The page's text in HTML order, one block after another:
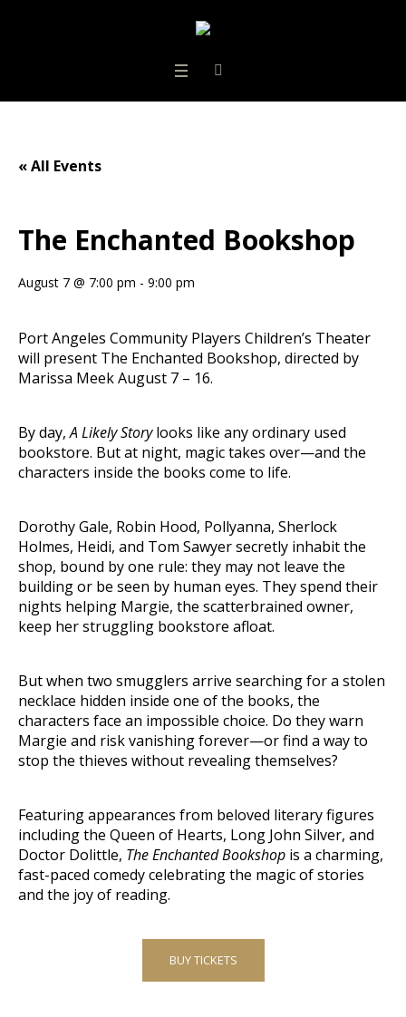
« All Events
The Enchanted Bookshop
August 7 @ 7:00 pm - 9:00 pm
Port Angeles Community Players Children’s Theater
will present The Enchanted Bookshop, directed by
Marissa Meek August 7 – 16.
By day,A Likely Storylooks like any ordinary used
bookstore. But at night, magic takes over—and the
characters inside the books come to life.
Dorothy Gale, Robin Hood, Pollyanna, Sherlock
Holmes, Heidi, and Tom Sawyer secretly inhabit the
shop, bound by one rule: they may not leave the
building or be seen by human eyes. They spend their
nights helping Margie, the scatterbrained owner,
keep her struggling bookstore afloat.
But when two smugglers arrive searching for a stolen
necklace hidden inside one of the books, the
characters face an impossible choice. Do they warn
Margie and risk vanishing forever—or find a way to
stop the thieves without revealing themselves?
Featuring appearances from beloved literary figures
including the Queen of Hearts, Long John Silver, and
Doctor Dolittle, The Enchanted Bookshop is a charming,
fast-paced comedy celebrating the magic of stories
and the joy of reading.
BUY TICKETS